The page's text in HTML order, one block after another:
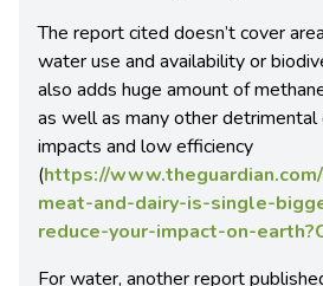
The report cited doesn’t cover
water use and availability or
also adds huge amount of
as well as many other detrimental
impacts and low efficiency
(https://
meat-and-dairy-is-single-
reduce-your-impact-on-
For water, another report